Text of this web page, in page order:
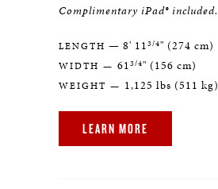
Complimentary iPad® included.
LENGTH — 8' 113/4" (274 cm)
WIDTH — 613/4" (156 cm)
WEIGHT — 1,125 lbs (511 kg)
LEARN MORE